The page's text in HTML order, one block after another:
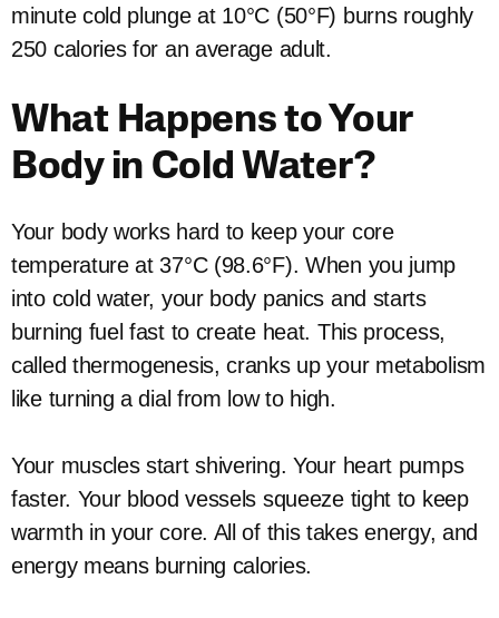
minute cold plunge at 10°C (50°F) burns roughly
250 calories for an average adult.
What Happens to Your
Body in Cold Water?
Your body works hard to keep your core
temperature at 37°C (98.6°F). When you jump
into cold water, your body panics and starts
burning fuel fast to create heat. This process,
called thermogenesis, cranks up your metabolism
like turning a dial from low to high.
Your muscles start shivering. Your heart pumps
faster. Your blood vessels squeeze tight to keep
warmth in your core. All of this takes energy, and
energy means burning calories.